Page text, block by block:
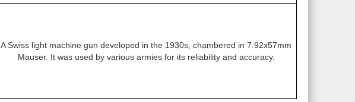
A Swiss light machine gun developed in the 1930s, chambered in 7.92x57mm
Mauser. It was used by various armies for its reliability and accuracy.